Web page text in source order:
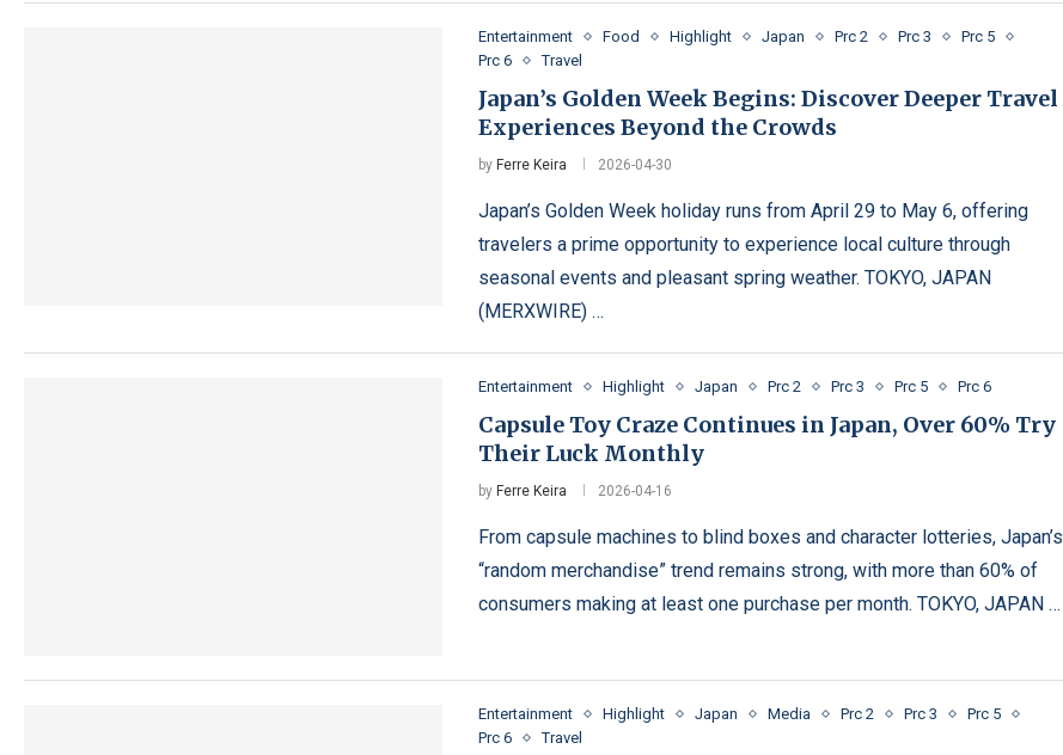
Entertainment Food Highlight Japan Prc 2 Prc 3
Prc 5
Prc 6
Travel
Japan’s Golden Week Begins: Discover Deeper Travel
Experiences Beyond the Crowds
by Ferre Keira 2026-04-30
Japan’s Golden Week holiday runs from April 29 to May 6, offering
travelers a prime opportunity to experience local culture through
seasonal events and pleasant spring weather. TOKYO, JAPAN
(MERXWIRE) …
Entertainment Highlight Japan Prc 2 Prc 3 Prc 5 Prc 6
Capsule Toy Craze Continues in Japan, Over 60% Try
Their Luck Monthly
by Ferre Keira 2026-04-16
From capsule machines to blind boxes and character lotteries, Japan’s
“random merchandise” trend remains strong, with more than 60% of
consumers making at least one purchase per month. TOKYO, JAPAN …
Entertainment Highlight Japan Media Prc 2 Prc 3
Prc 5
Prc 6
Travel